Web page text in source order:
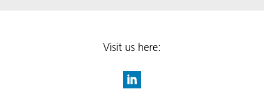
Visit us here: